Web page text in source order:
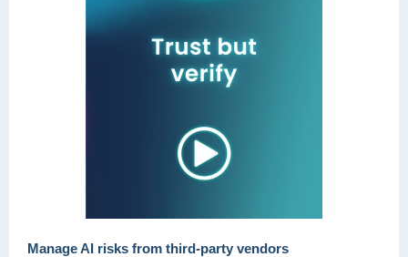
Manage AI risks from third-party vendors